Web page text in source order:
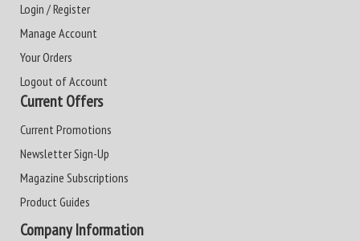
Login / Register
Manage Account
Your Orders
Logout of Account
Current Offers
Current Promotions
Newsletter Sign-Up
Magazine Subscriptions
Product Guides
Company Information